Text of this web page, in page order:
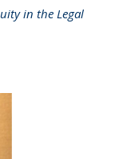
in the Legal